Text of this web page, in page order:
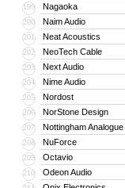
199 Nagaoka
200 Naim Audio
201 Neat Acoustics
202 NeoTech Cable
203 Next Audio
204 Nime Audio
205 Nordost
206 NorStone Design
207 Nottingham Analogue
208 NuForce
209 Octavio
210 Odeon Audio